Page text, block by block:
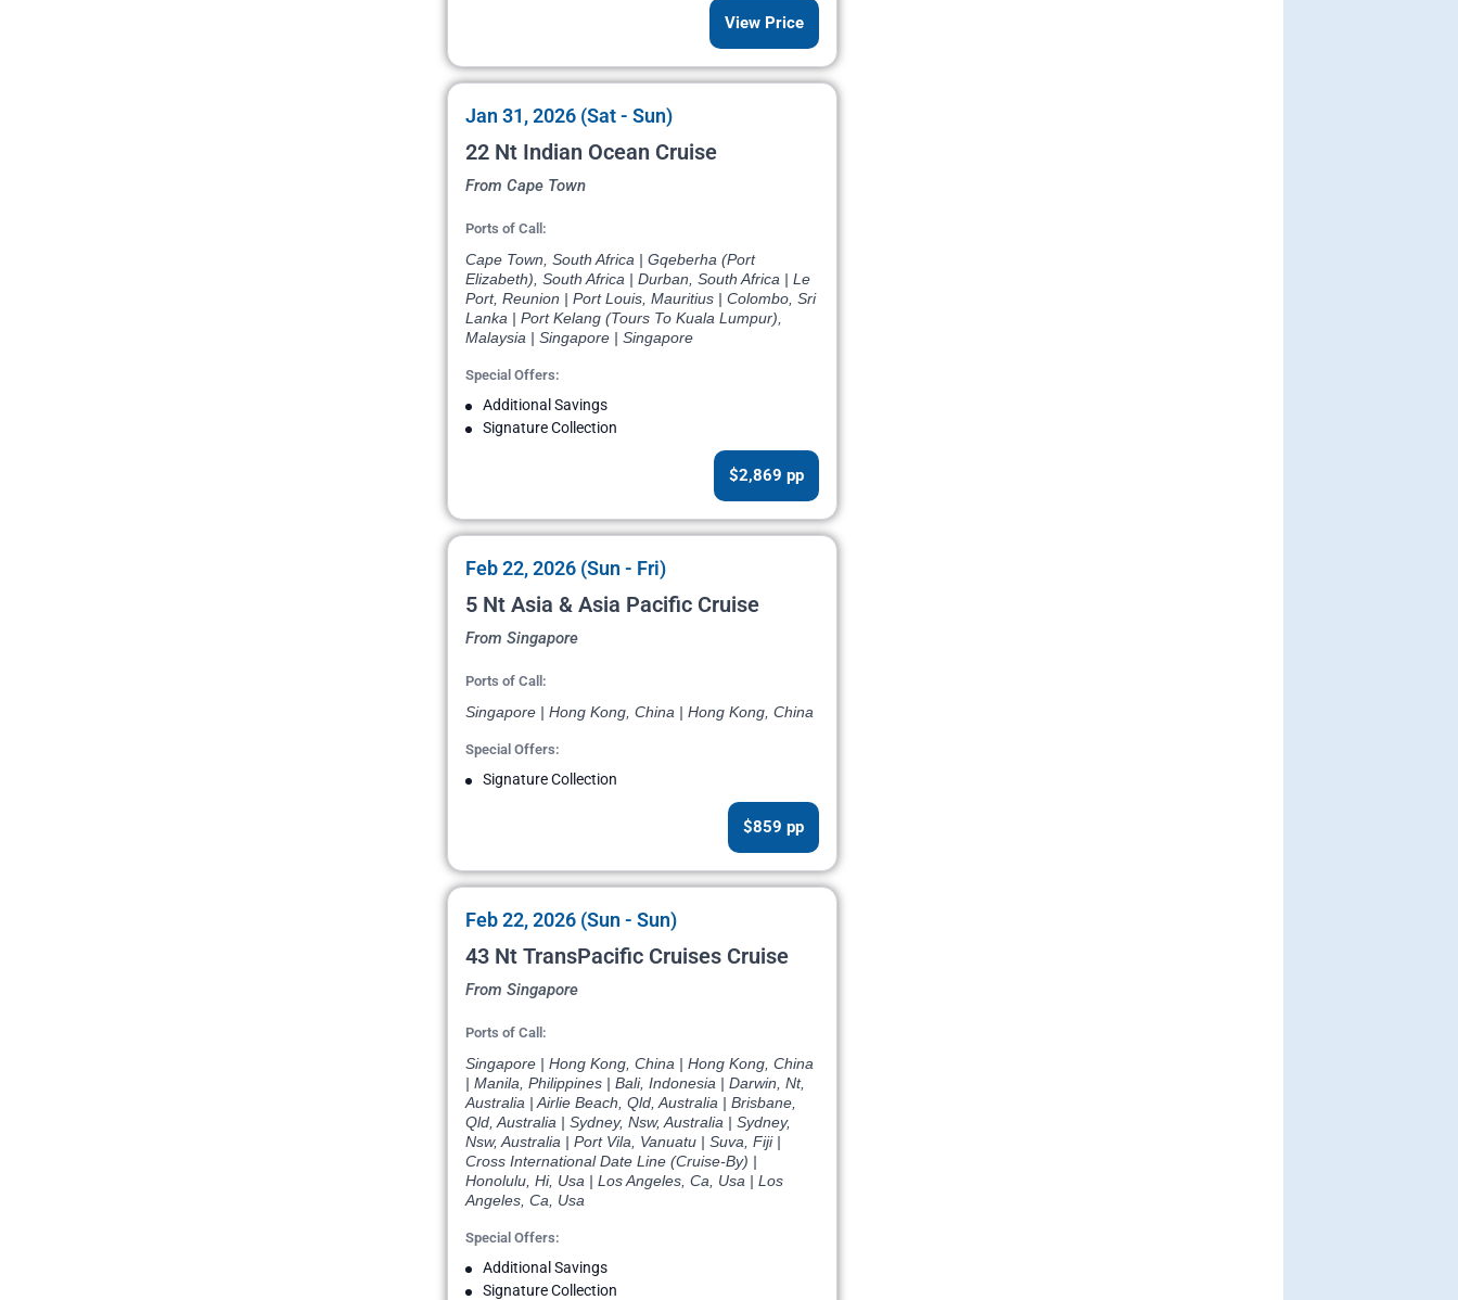
View Price
Jan 31, 2026 (Sat - Sun)
22 Nt Indian Ocean Cruise
From Cape Town
Ports of Call:
Cape Town, South Africa | Gqeberha (Port
Elizabeth), South Africa | Durban, South Africa | Le
Port, Reunion | Port Louis, Mauritius | Colombo, Sri
Lanka | Port Kelang (Tours To Kuala Lumpur),
Malaysia | Singapore | Singapore
Special Offers:
Additional Savings
Signature Collection
$2,869 pp
Feb 22, 2026 (Sun - Fri)
5 Nt Asia & Asia Pacific Cruise
From Singapore
Ports of Call:
Singapore | Hong Kong, China | Hong Kong, China
Special Offers:
Signature Collection
$859 pp
Feb 22, 2026 (Sun - Sun)
43 Nt TransPacific Cruises Cruise
From Singapore
Ports of Call:
Singapore | Hong Kong, China | Hong Kong, China
| Manila, Philippines | Bali, Indonesia | Darwin, Nt,
Australia | Airlie Beach, Qld, Australia | Brisbane,
Qld, Australia | Sydney, Nsw, Australia | Sydney,
Nsw, Australia | Port Vila, Vanuatu | Suva, Fiji |
Cross International Date Line (Cruise-By) |
Honolulu, Hi, Usa | Los Angeles, Ca, Usa | Los
Angeles, Ca, Usa
Special Offers:
Additional Savings
Signature Collection